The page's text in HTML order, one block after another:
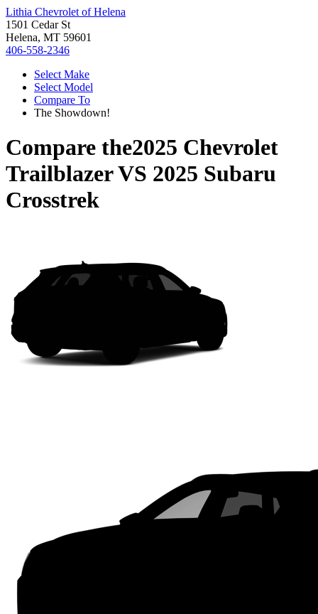
Lithia Chevrolet of Helena
1501 Cedar St
Helena, MT 59601
406-558-2346
Select Make
Select Model
Compare To
The Showdown!
Compare the2025 Chevrolet
TrailblazerVS 2025 Subaru
Crosstrek